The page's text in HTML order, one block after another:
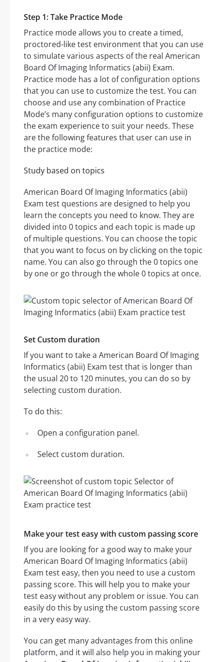
Step 1: Take Practice Mode
Practice mode allows you to create a timed,
proctored-like test environment that you can use
to simulate various aspects of the real American
Board Of Imaging Informatics (abii) Exam.
Practice mode has a lot of configuration options
that you can use to customize the test. You can
choose and use any combination of Practice
Mode’s many configuration options to customize
the exam experience to suit your needs. These
are the following features that user can use in
the practice mode:
Study based on topics
American Board Of Imaging Informatics (abii)
Exam test questions are designed to help you
learn the concepts you need to know. They are
divided into 0 topics and each topic is made up
of multiple questions. You can choose the topic
that you want to focus on by clicking on the topic
name. You can also go through the 0 topics one
by one or go through the whole 0 topics at once.
Set Custom duration
If you want to take a American Board Of Imaging
Informatics (abii) Exam test that is longer than
the usual 20 to 120 minutes, you can do so by
selecting custom duration.
To do this:
Open a configuration panel.
Select custom duration.
Make your test easy with custom passing score
If you are looking for a good way to make your
American Board Of Imaging Informatics (abii)
Exam test easy, then you need to use a custom
passing score. This will help you to make your
test easy without any problem or issue. You can
easily do this by using the custom passing score
in a very easy way.
You can get many advantages from this online
platform, and it will also help you in making your